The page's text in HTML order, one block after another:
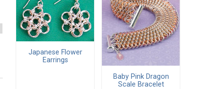
Japanese Flower
Earrings
Baby Pink Dragon
Scale Bracelet